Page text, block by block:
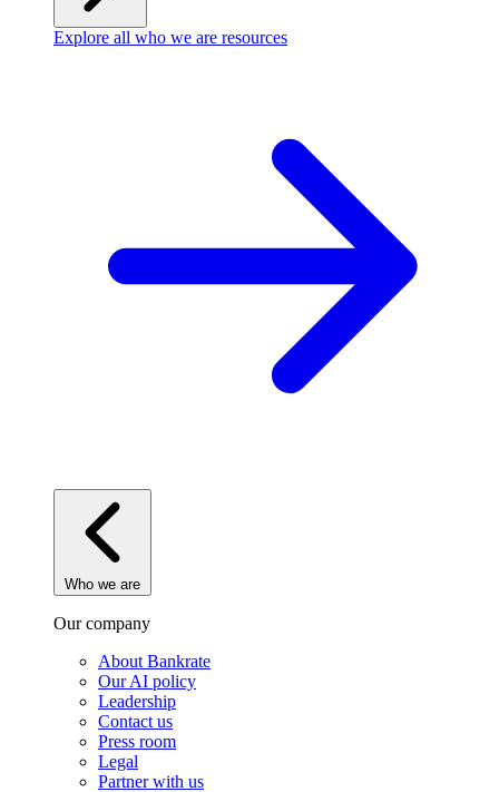
Explore all who we are resources
Who we are
Our company
About Bankrate
Our AI policy
Leadership
Contact us
Press room
Legal
Partner with us